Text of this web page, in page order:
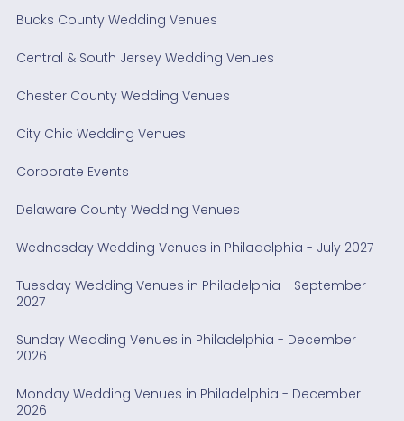
Bucks County Wedding Venues
Central & South Jersey Wedding Venues
Chester County Wedding Venues
City Chic Wedding Venues
Corporate Events
Delaware County Wedding Venues
Wednesday Wedding Venues in Philadelphia - July 2027
Tuesday Wedding Venues in Philadelphia - September
2027
Sunday Wedding Venues in Philadelphia - December
2026
Monday Wedding Venues in Philadelphia - December
2026